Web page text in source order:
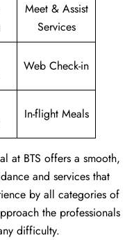
Meet & Assist
Services
Web Check-in
In-flight Meals
at BTS offers a smooth,
and services that
by all categories of
the professionals
difficulty.